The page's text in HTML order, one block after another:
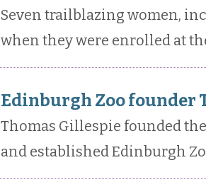
Seven trailblazing women,
when they were enrolled at
Edinburgh Zoo founder
Thomas Gillespie founded
and established Edinburgh